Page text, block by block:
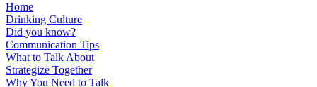
Home
Drinking Culture
Did you know?
Communication Tips
What to Talk About
Strategize Together
Why You Need to Talk